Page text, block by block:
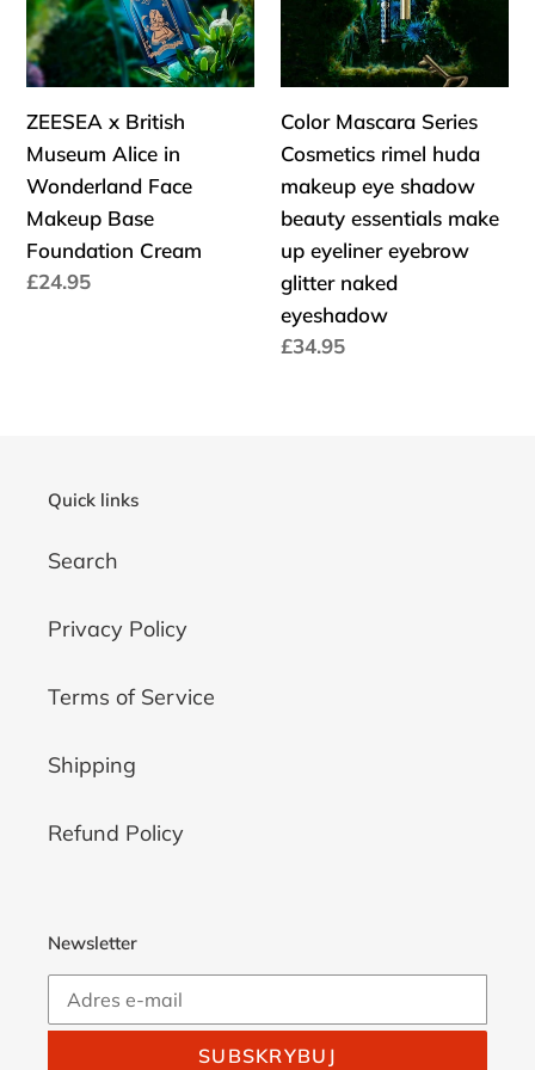
in
Wonderland
Makeup
Base
Foundation
Cream
ZEESEA x British
Museum Alice in
Wonderland Face
Makeup Base
Foundation Cream
Cena
£24.95
huda
makeup
shadow
beauty
essentials
make
up
eyeliner
eyebrow
glitter
Color Mascara Series
Cosmetics rimel huda
makeup eye shadow
beauty essentials make
up eyeliner eyebrow
glitter naked
eyeshadow
Cena
£34.95
Quick links
Search
Privacy Policy
Terms of Service
Shipping
Refund Policy
Newsletter
SUBSKRYBUJ